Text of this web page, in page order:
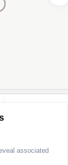
associated